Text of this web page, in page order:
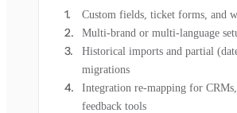
Custom fields, ticket forms, and
Multi-brand or multi-language
Historical imports and partial
migrations
Integration re-mapping for
feedback tools